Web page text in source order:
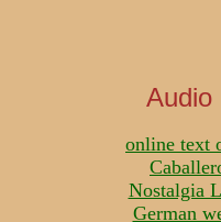
online text
Nostalgia
German